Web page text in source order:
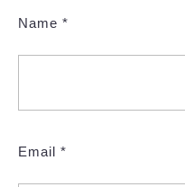
Name *
Email *